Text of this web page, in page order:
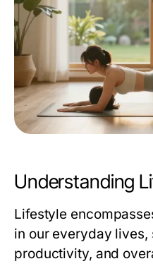
Understanding
Lifestyle
in our everyday lives,
productivity, and